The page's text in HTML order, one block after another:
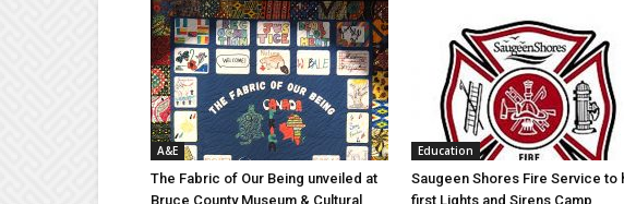
A&E
The Fabric of Our Being unveiled at
Bruce County Museum & Cultural
Education
Saugeen Shores Fire Service to
first Lights and Sirens Camp